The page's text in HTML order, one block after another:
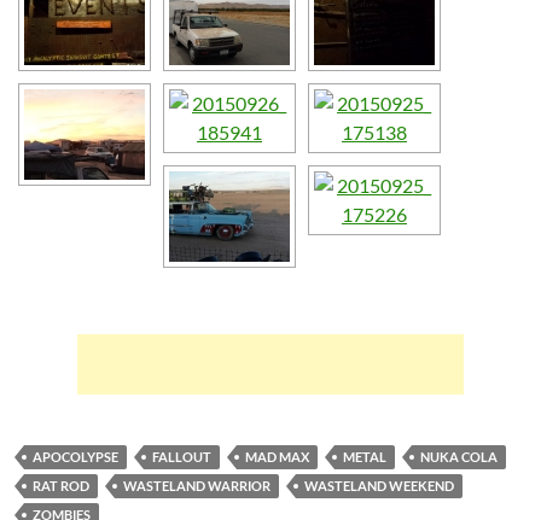
APOCOLYPSE FALLOUT MAD MAX METAL
NUKA COLA
RAT ROD
WASTELAND WARRIOR
WASTELAND WEEKEND
ZOMBIES